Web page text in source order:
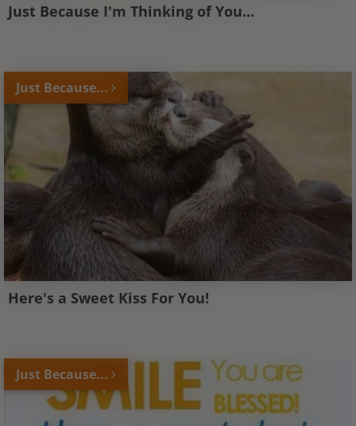
Just Because I'm Thinking of You...
Just Because...
Here's a Sweet Kiss For You!
Just Because...